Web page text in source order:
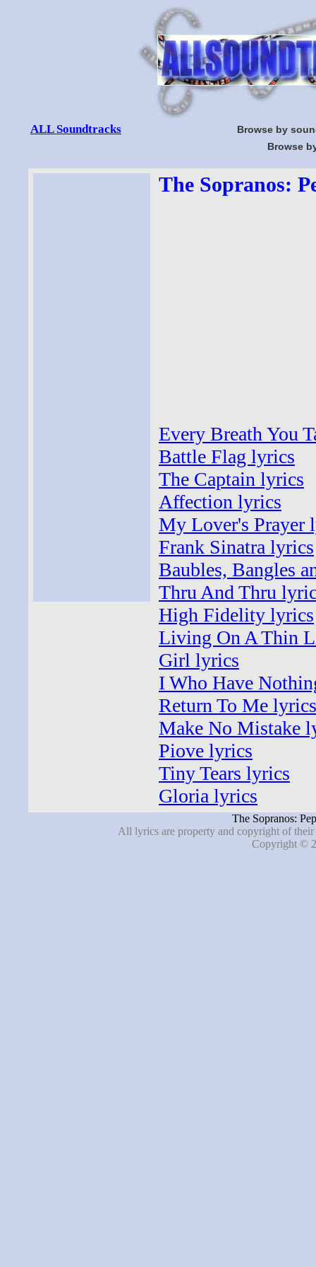
ALL Soundtracks
Browse by
Browse
The Sopranos:
Every Breath You
Battle Flag lyrics
The Captain lyrics
Affection lyrics
My Lover's Prayer
Frank Sinatra lyrics
Baubles, Bangles
Thru And Thru
High Fidelity lyrics
Living On A Thin
Girl lyrics
I Who Have
Return To Me lyrics
Make No Mistake
Piove lyrics
Tiny Tears lyrics
Gloria lyrics
The Sopranos:
All lyrics are property and copyright of
Copyright ©